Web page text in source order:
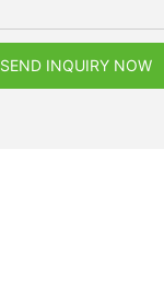
SEND INQUIRY NOW